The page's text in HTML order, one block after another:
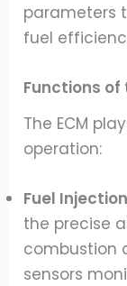
parameters
fuel
Functions of
The ECM
operation:
Fuel
the precise
combustion
sensors